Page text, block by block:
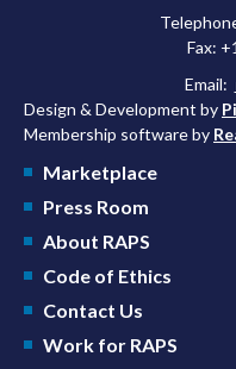
Fax:
Email:
Design & Development by
Membership software by
Marketplace
Press Room
About RAPS
Code of Ethics
Contact Us
Work for RAPS